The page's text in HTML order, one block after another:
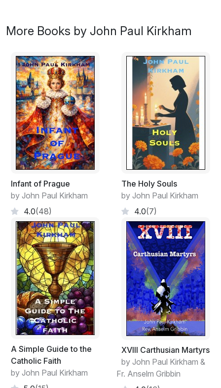
More Books by John Paul Kirkham
Infant of Prague
by John Paul Kirkham
4.0(48)
The Holy Souls
by John Paul Kirkham
4.0(7)
A Simple Guide to the
Catholic Faith
by John Paul Kirkham
XVIII Carthusian Martyrs
by John Paul Kirkham &
Fr. Anselm Gribbin